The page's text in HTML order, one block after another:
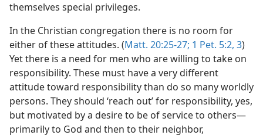
themselves special privileges.
In the Christian congregation there is no room for
either of these attitudes. (Matt. 20:25-27; 1 Pet. 5:2, 3)
Yet there is a need for men who are willing to take on
responsibility. These must have a very different
attitude toward responsibility than do so many worldly
persons. They should ‘reach out’ for responsibility, yes,
but motivated by a desire to be of service to others​—
primarily to God and then to their neighbor,